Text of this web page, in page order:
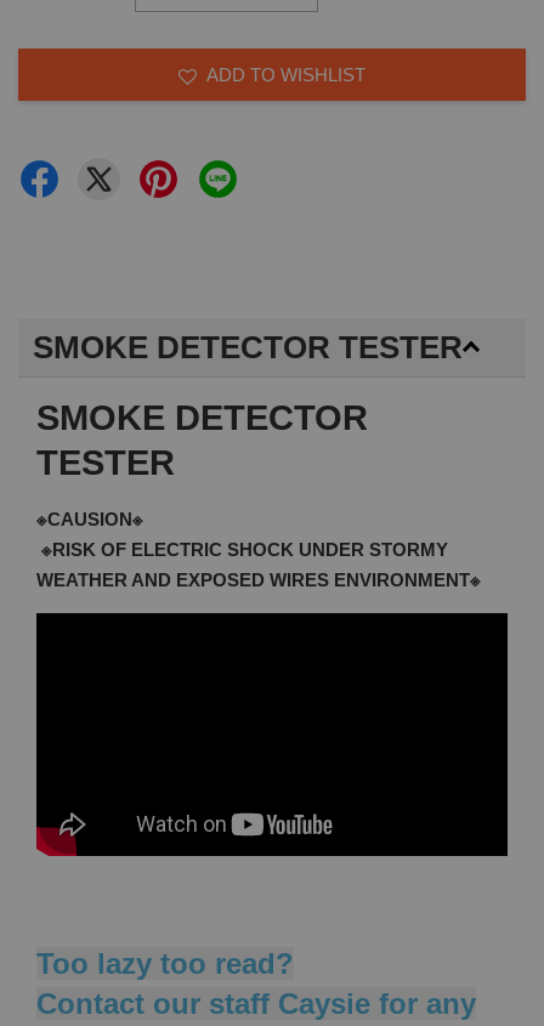
ADD TO WISHLIST
SMOKE DETECTOR TESTER
SMOKE DETECTOR
TESTER
※CAUSION※
※RISK OF ELECTRIC SHOCK UNDER STORMY
WEATHER AND EXPOSED WIRES ENVIRONMENT※
Too lazy too read?
Contact our staff Caysie for any